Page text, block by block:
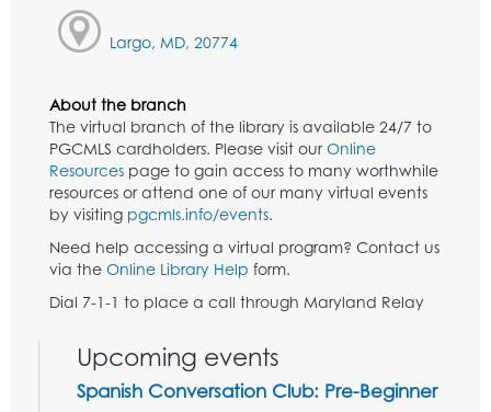
Largo, MD, 20774
About the branch
The virtual branch of the library is available 24/7 to
PGCMLS cardholders. Please visit ourOnline
Resources page to gain access to many worthwhile
resources or attend one of our many virtual events
by visiting pgcmls.info/events.
Need help accessing a virtual program? Contact us
via the Online Library Help form.
Dial 7-1-1 to place a call through Maryland Relay
Upcoming events
Spanish Conversation Club: Pre-Beginner